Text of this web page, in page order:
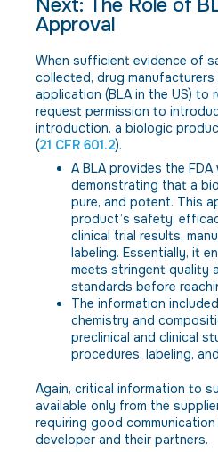
Next: The Role of
Approval
When sufficient evidence of
collected, drug manufacturers
application (BLA in the US) to
request permission to
introduction, a biologic
(21 CFR 601.2).
A BLA provides the
demonstrating that a
pure, and potent. This
product’s safety,
clinical trial results,
labeling. Essentially, it
meets stringent quality
standards before
The information
chemistry and
preclinical and clinical
procedures, labeling,
Again, critical information to
available only from the
requiring good
developer and their partners.